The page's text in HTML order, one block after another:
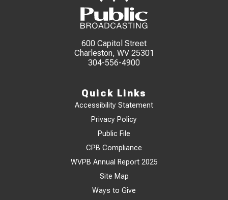
600 Capitol Street
Charleston, WV 25301
304-556-4900
Quick Links
Accessibility Statement
Privacy Policy
Public File
CPB Compliance
WVPB Annual Report 2025
Site Map
Ways to Give